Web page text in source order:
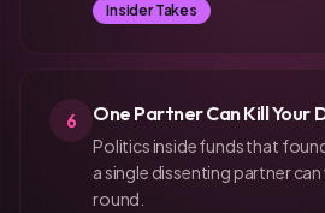
Insider Takes
6 One Partner Can Kill Your
Politics inside funds that
a single dissenting partner
round.